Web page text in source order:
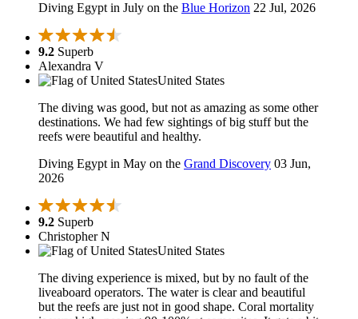
Diving Egypt in July on the Blue Horizon 22 Jul, 2026
9.2 Superb
Alexandra V
United States
The diving was good, but not as amazing as some other
destinations. We had few sightings of big stuff but the
reefs were beautiful and healthy.
Diving Egypt in May on the Grand Discovery 03 Jun,
2026
9.2 Superb
Christopher N
United States
The diving experience is mixed, but by no fault of the
liveaboard operators. The water is clear and beautiful
but the reefs are just not in good shape. Coral mortality